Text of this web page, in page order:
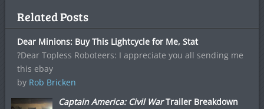
Related Posts
Dear Minions: Buy This Lightcycle for Me, Stat
?Dear Topless Roboteers: I appreciate you all sending me
this ebay
by Rob Bricken
Captain America: Civil WarTrailer Breakdown